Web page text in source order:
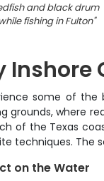
and black drum
fishing in Fulton"
some of the
grounds, where
of the Texas
techniques. The
on the Water